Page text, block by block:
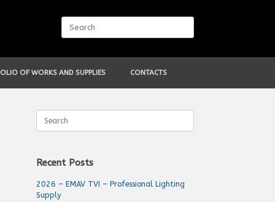
OF WORKS AND SUPPLIES CONTACTS
for:
Recent Posts
2026 – EMAV TVI – Professional Lighting
Supply